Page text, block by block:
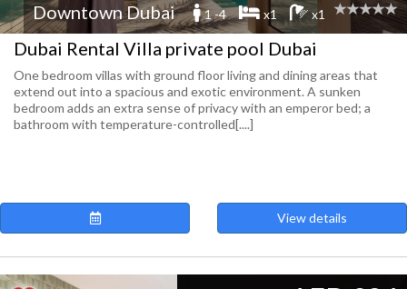
Downtown Dubai 1 -4 x1 x1
Dubai Rental Villa private pool Dubai
One bedroom villas with ground floor living and dining areas that
extend out into a spacious and exotic environment. A sunken
bedroom adds an extra sense of privacy with an emperor bed; a
bathroom with temperature-controlled[....]
View details